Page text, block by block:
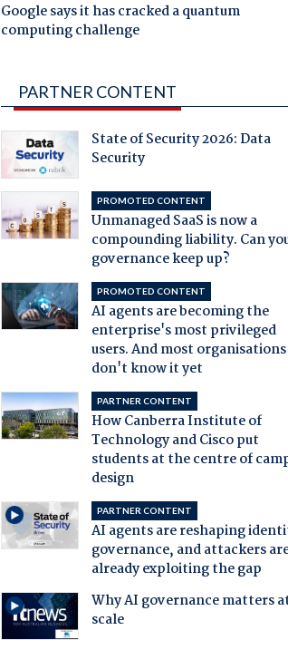
Google says it has cracked a quantum
computing challenge
PARTNER CONTENT
State of Security 2026: Data
Security
PROMOTED CONTENT
Unmanaged SaaS is now a
compounding liability. Can
governance keep up?
PROMOTED CONTENT
AI agents are becoming the
enterprise's most privileged
users. And most organisations
don't know it yet
PARTNER CONTENT
How Canberra Institute of
Technology and Cisco put
students at the centre of
design
PARTNER CONTENT
AI agents are reshaping
governance, and attackers
already exploiting the gap
Why AI governance matters
scale